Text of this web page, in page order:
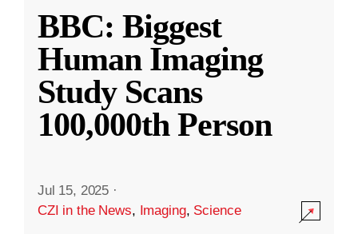
BBC: Biggest
Human Imaging
Study Scans
100,000th Person
Jul 15, 2025 ·
CZI in the News, Imaging, Science